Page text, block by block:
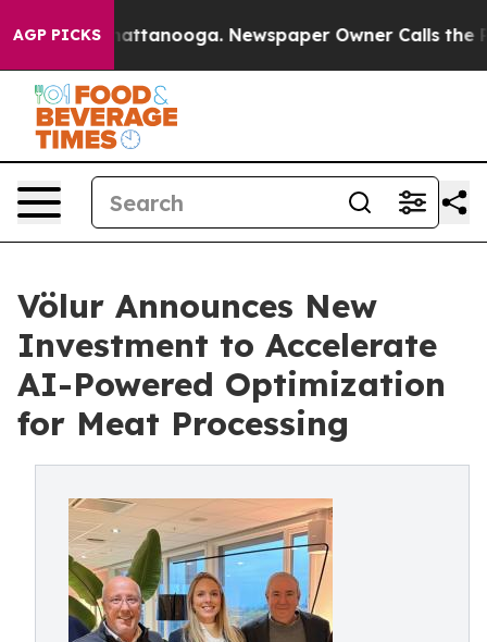
AGP PICKS
in Chattanooga. Newspaper Owner Calls the
Völur Announces New
Investment to Accelerate
AI-Powered Optimization
for Meat Processing